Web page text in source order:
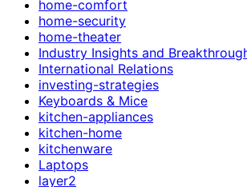
home-comfort
home-security
home-theater
Industry Insights and
International Relations
investing-strategies
Keyboards & Mice
kitchen-appliances
kitchen-home
kitchenware
Laptops
layer2